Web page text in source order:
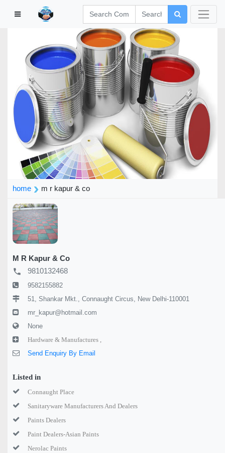
home m r kapur & co
M R Kapur & Co
local_phone 9810132468
9582155882
51, Shankar Mkt., Connaught Circus, New Delhi-110001
mr_kapur@hotmail.com
None
Hardware & Manufactures ,
Send Enquiry By Email
Listed in
Connaught Place
Sanitaryware Manufacturers And Dealers
Paints Dealers
Paint Dealers-Asian Paints
Nerolac Paints